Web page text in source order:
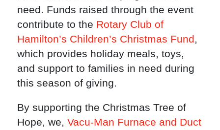
need. Funds raised through the event
contribute to the Rotary Club of
Hamilton’s Children’s Christmas Fund,
which provides holiday meals, toys,
and support to families in need during
this season of giving.
By supporting the Christmas Tree of
Hope, we, Vacu-Man Furnace and Duct